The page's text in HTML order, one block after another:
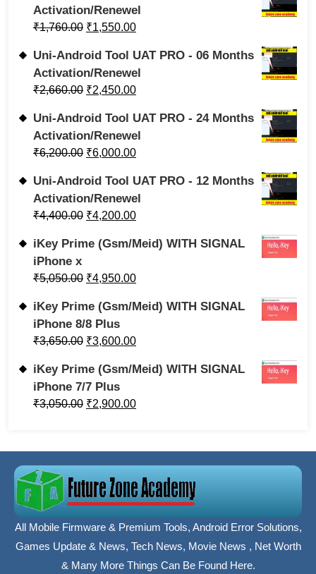
Activation/Renewel
₹1,760.00 ₹1,550.00
Uni-Android Tool UAT PRO - 06 Months
Activation/Renewel
₹2,660.00 ₹2,450.00
Uni-Android Tool UAT PRO - 24 Months
Activation/Renewel
₹6,200.00 ₹6,000.00
Uni-Android Tool UAT PRO - 12 Months
Activation/Renewel
₹4,400.00 ₹4,200.00
iKey Prime (Gsm/Meid) WITH SIGNAL
iPhone x
₹5,050.00 ₹4,950.00
iKey Prime (Gsm/Meid) WITH SIGNAL
iPhone 8/8 Plus
₹3,650.00 ₹3,600.00
iKey Prime (Gsm/Meid) WITH SIGNAL
iPhone 7/7 Plus
₹3,050.00 ₹2,900.00
All Mobile Firmware & Premium Tools, Android Error Solutions,
Games Update & News, Tech News, Movie News , Net Worth
& Many More Things Can Be Found Here.